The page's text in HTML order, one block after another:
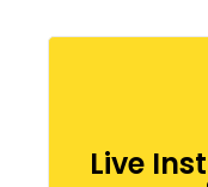
Live